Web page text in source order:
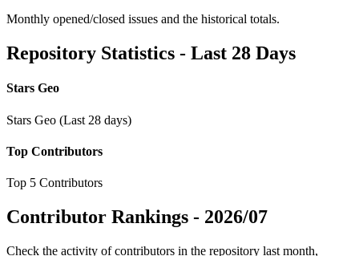
Monthly opened/closed issues and the historical totals.
Repository Statistics - Last 28 Days
Stars Geo
Stars Geo (Last 28 days)
Top Contributors
Top 5 Contributors
Contributor Rankings - 2026/07
Check the activity of contributors in the repository last month,